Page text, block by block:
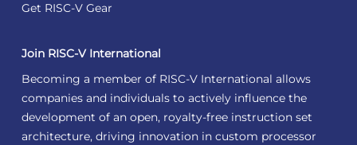
Get RISC-V Gear
Join RISC-V International
Becoming a member of RISC-V International allows
companies and individuals to actively influence the
development of an open, royalty-free instruction set
architecture, driving innovation in custom processor